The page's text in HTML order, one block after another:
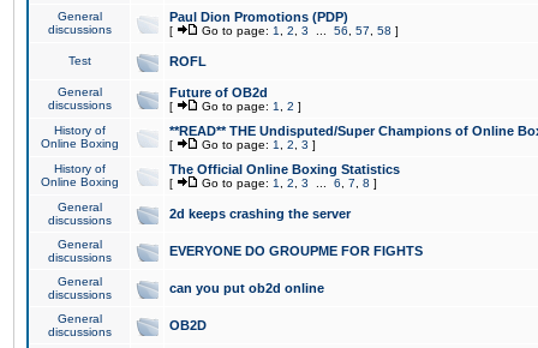
General
discussions
Paul Dion Promotions (PDP)
[ Go to page: 1 2 3 56 57 58 ]
Test ROFL
General
discussions
Future of OB2d
[ Go to page: 1 2 ]
History of
Online Boxing
**READ** THE Undisputed/Super Champions of Online
[ Go to page: 1 2 3 ]
History of
Online Boxing
The Official Online Boxing Statistics
[ Go to page: 1 2 3 6 7 8 ]
General
discussions
2d keeps crashing the server
General
discussions
EVERYONE DO GROUPME FOR FIGHTS
General
discussions
can you put ob2d online
General
discussions
OB2D